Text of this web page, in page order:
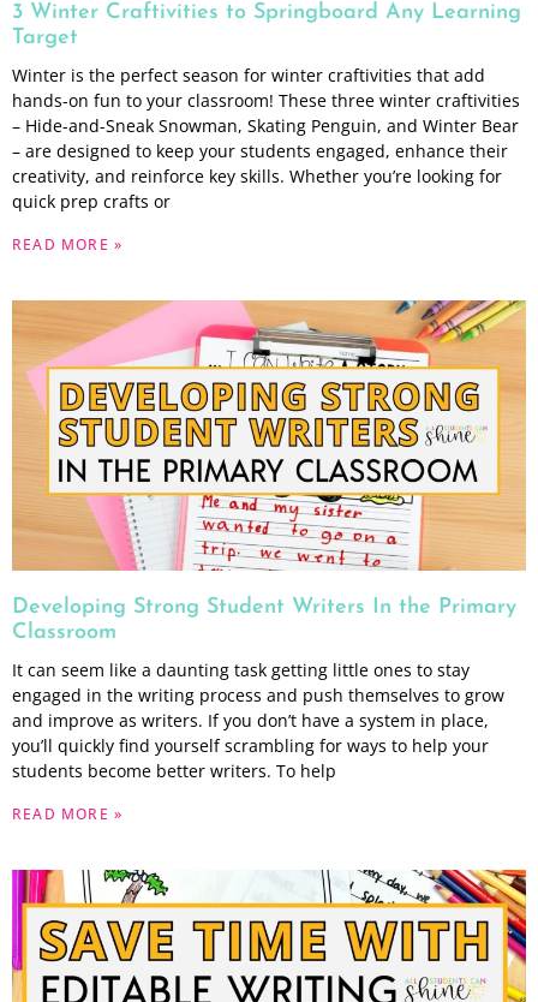
3 Winter Craftivities to Springboard Any Learning
Target
Winter is the perfect season for winter craftivities that add
hands-on fun to your classroom! These three winter craftivities
– Hide-and-Sneak Snowman, Skating Penguin, and Winter Bear
– are designed to keep your students engaged, enhance their
creativity, and reinforce key skills. Whether you’re looking for
quick prep crafts or
READ MORE »
Developing Strong Student Writers In the Primary
Classroom
It can seem like a daunting task getting little ones to stay
engaged in the writing process and push themselves to grow
and improve as writers. If you don’t have a system in place,
you’ll quickly find yourself scrambling for ways to help your
students become better writers. To help
READ MORE »